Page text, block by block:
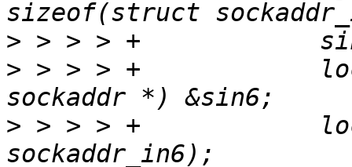
>
> > > > +
> > > > +